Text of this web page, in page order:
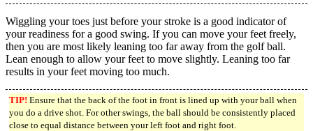
Wiggling your toes just before your stroke is a good indicator of
your readiness for a good swing. If you can move your feet freely,
then you are most likely leaning too far away from the golf ball.
Lean enough to allow your feet to move slightly. Leaning too far
results in your feet moving too much.
TIP! Ensure that the back of the foot in front is lined up with your ball when
you do a drive shot. For other swings, the ball should be consistently placed
close to equal distance between your left foot and right foot.